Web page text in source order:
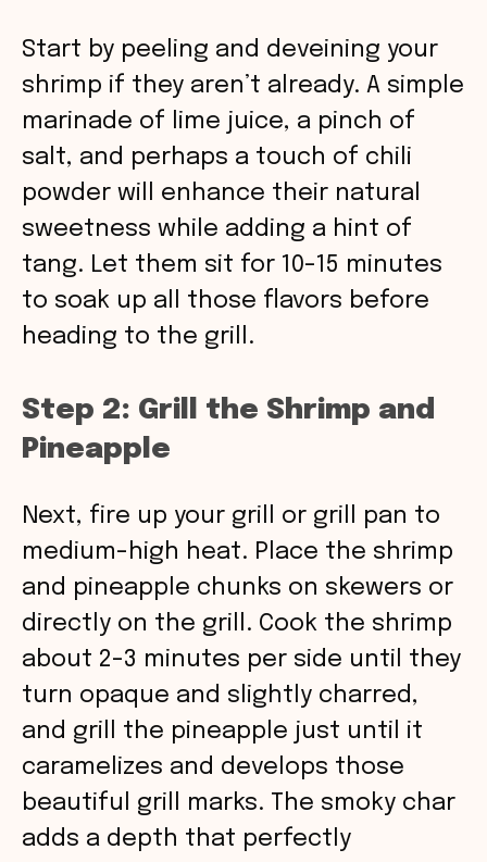
Start by peeling and deveining your
shrimp if they aren’t already. A simple
marinade of lime juice, a pinch of
salt, and perhaps a touch of chili
powder will enhance their natural
sweetness while adding a hint of
tang. Let them sit for 10-15 minutes
to soak up all those flavors before
heading to the grill.
Step 2: Grill the Shrimp and
Pineapple
Next, fire up your grill or grill pan to
medium-high heat. Place the shrimp
and pineapple chunks on skewers or
directly on the grill. Cook the shrimp
about 2-3 minutes per side until they
turn opaque and slightly charred,
and grill the pineapple just until it
caramelizes and develops those
beautiful grill marks. The smoky char
adds a depth that perfectly